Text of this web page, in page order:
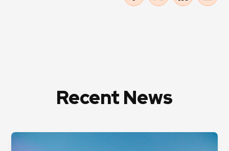
Recent News